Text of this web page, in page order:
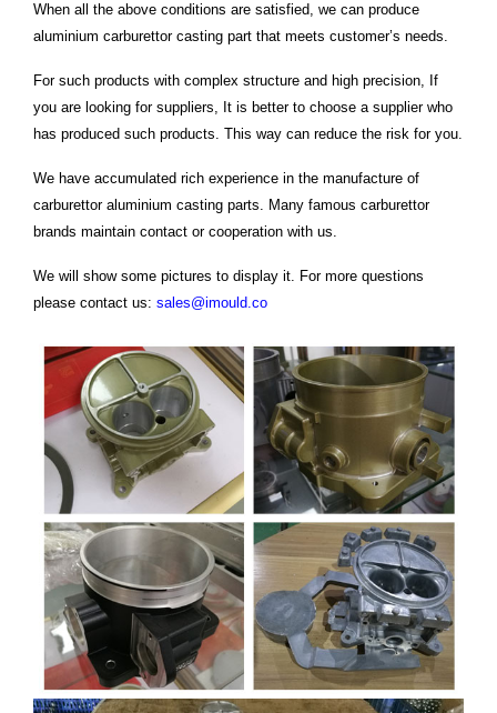
When all the above conditions are satisfied, we can produce
aluminium carburettor casting part that meets customer’s needs.
For such products with complex structure and high precision, If
you are looking for suppliers, It is better to choose a supplier who
has produced such products. This way can reduce the risk for you.
We have accumulated rich experience in the manufacture of
carburettor aluminium casting parts. Many famous carburettor
brands maintain contact or cooperation with us.
We will show some pictures to display it. For more questions
please contact us: sales@imould.co